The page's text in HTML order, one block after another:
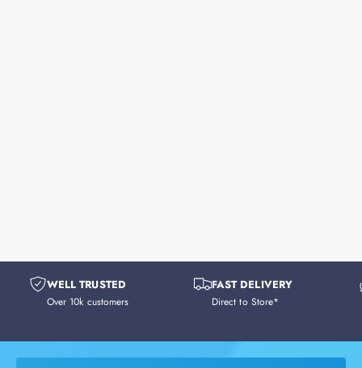
WELL TRUSTED
Over 10k customers
FAST DELIVERY
Direct to Store*